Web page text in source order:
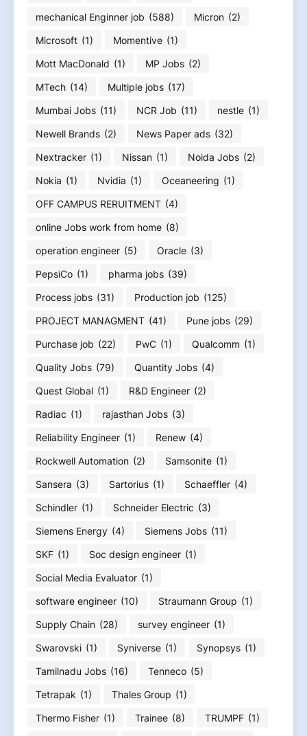
mechanical Enginner job (588) Micron (2)
Microsoft (1) Momentive (1)
Mott MacDonald (1) MP Jobs (2)
MTech (14) Multiple jobs (17)
Mumbai Jobs (11) NCR Job (11) nestle (1)
Newell Brands (2) News Paper ads (32)
Nextracker (1) Nissan (1) Noida Jobs (2)
Nokia (1) Nvidia (1) Oceaneering (1)
OFF CAMPUS RERUITMENT (4)
online Jobs work from home (8)
operation engineer (5) Oracle (3)
PepsiCo (1) pharma jobs (39)
Process jobs (31) Production job (125)
PROJECT MANAGMENT (41) Pune jobs (29)
Purchase job (22) PwC (1) Qualcomm (1)
Quality Jobs (79) Quantity Jobs (4)
Quest Global (1) R&D Engineer (2)
Radiac (1) rajasthan Jobs (3)
Reliability Engineer (1) Renew (4)
Rockwell Automation (2) Samsonite (1)
Sansera (3) Sartorius (1) Schaeffler (4)
Schindler (1) Schneider Electric (3)
Siemens Energy (4) Siemens Jobs (11)
SKF (1) Soc design engineer (1)
Social Media Evaluator (1)
software engineer (10) Straumann Group (1)
Supply Chain (28) survey engineer (1)
Swarovski (1) Syniverse (1) Synopsys (1)
Tamilnadu Jobs (16) Tenneco (5)
Tetrapak (1) Thales Group (1)
Thermo Fisher (1) Trainee (8) TRUMPF (1)